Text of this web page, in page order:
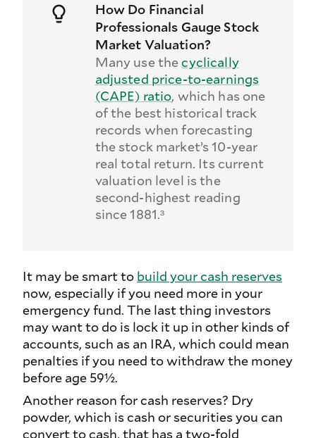
How Do Financial
Professionals Gauge Stock
Market Valuation?
Many use thecyclically
adjusted price-to-earnings
(CAPE) ratio, which has one
of the best historical track
records when forecasting
the stock market’s 10-year
real total return. Its current
valuation level is the
second-highest reading
since 1881.³
It may be smart to build your cash reserves
now, especially if you need more in your
emergency fund. The last thing investors
may want to do is lock it up in other kinds of
accounts, such as an IRA, which could mean
penalties if you need to withdraw the money
before age 59½.
Another reason for cash reserves? Dry
powder, which is cash or securities you can
convert to cash, that has a two-fold